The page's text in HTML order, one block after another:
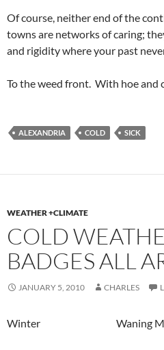
Of course, neither end of the
towns are networks of caring;
and rigidity where your past
To the weed front. With hoe and
ALEXANDRIA COLD SICK
WEATHER +CLIMATE
COLD
BADGES ALL
JANUARY 5, 2010 CHARLES
Winter Waning Moon